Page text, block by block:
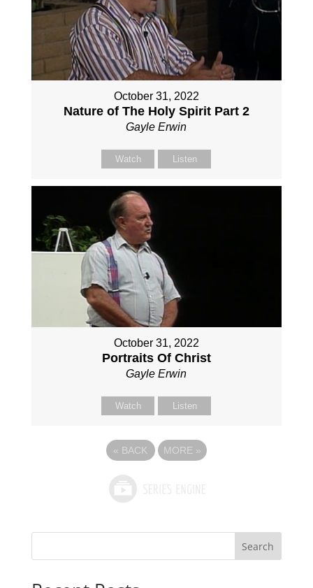
October 31, 2022
Nature of The Holy Spirit Part 2
Gayle Erwin
Watch Listen
October 31, 2022
Portraits Of Christ
Gayle Erwin
Watch Listen
« BACK MORE »
Search